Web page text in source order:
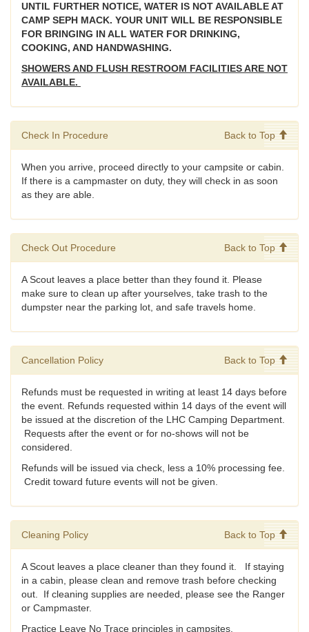
UNTIL FURTHER NOTICE, WATER IS NOT AVAILABLE AT
CAMP SEPH MACK. YOUR UNIT WILL BE RESPONSIBLE
FOR BRINGING IN ALL WATER FOR DRINKING,
COOKING, AND HANDWASHING.
SHOWERS AND FLUSH RESTROOM FACILITIES ARE NOT
AVAILABLE.
Check In Procedure Back to Top
When you arrive, proceed directly to your campsite or cabin.
If there is a campmaster on duty, they will check in as soon
as they are able.
Check Out Procedure Back to Top
A Scout leaves a place better than they found it. Please
make sure to clean up after yourselves, take trash to the
dumpster near the parking lot, and safe travels home.
Cancellation Policy Back to Top
Refunds must be requested in writing at least 14 days before
the event. Refunds requested within 14 days of the event will
be issued at the discretion of the LHC Camping Department.
Requests after the event or for no-shows will not be
considered.
Refunds will be issued via check, less a 10% processing fee.
Credit toward future events will not be given.
Cleaning Policy Back to Top
A Scout leaves a place cleaner than they found it. If staying
in a cabin, please clean and remove trash before checking
out. If cleaning supplies are needed, please see the Ranger
or Campmaster.
Practice Leave No Trace principles in campsites.